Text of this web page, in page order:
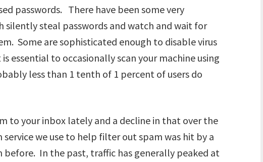
passwords. There have been some very
silently steal passwords and watch and wait for
Some are sophisticated enough to disable virus
essential to occasionally scan your machine using
less than 1 tenth of 1 percent of users do
to your inbox lately and a decline in that over the
we use to help filter out spam was hit by a
before. In the past, traffic has generally peaked at